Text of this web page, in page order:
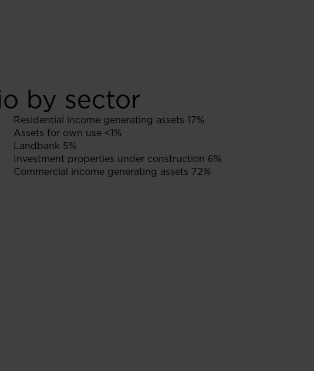
by sector
Residential income generating assets 17%
Assets for own use <1%
Landbank 5%
Investment properties under construction 6%
Commercial income generating assets 72%